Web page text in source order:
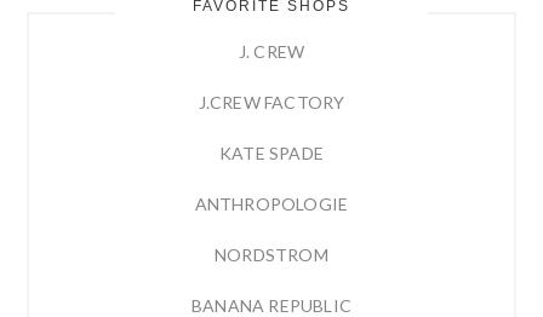
FAVORITE SHOPS
J. CREW
J.CREW FACTORY
KATE SPADE
ANTHROPOLOGIE
NORDSTROM
BANANA REPUBLIC